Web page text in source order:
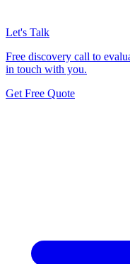
Let's Talk
Free discovery call to
in touch with you.
Get Free Quote